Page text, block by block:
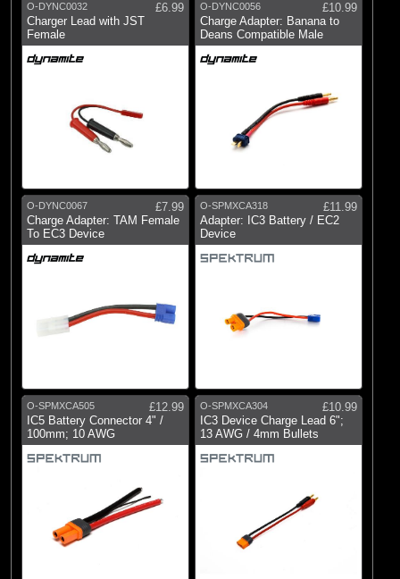
O-DYNC0032
£6.99
Charger Lead with JST
Female
O-DYNC0056
£10.99
Charge Adapter: Banana to
Deans Compatible Male
O-DYNC0067
£7.99
Charge Adapter: TAM Female
To EC3 Device
O-SPMXCA318
£11.99
Adapter: IC3 Battery / EC2
Device
O-SPMXCA505
£12.99
IC5 Battery Connector 4" /
100mm; 10 AWG
O-SPMXCA304
£10.99
IC3 Device Charge Lead 6";
13 AWG / 4mm Bullets